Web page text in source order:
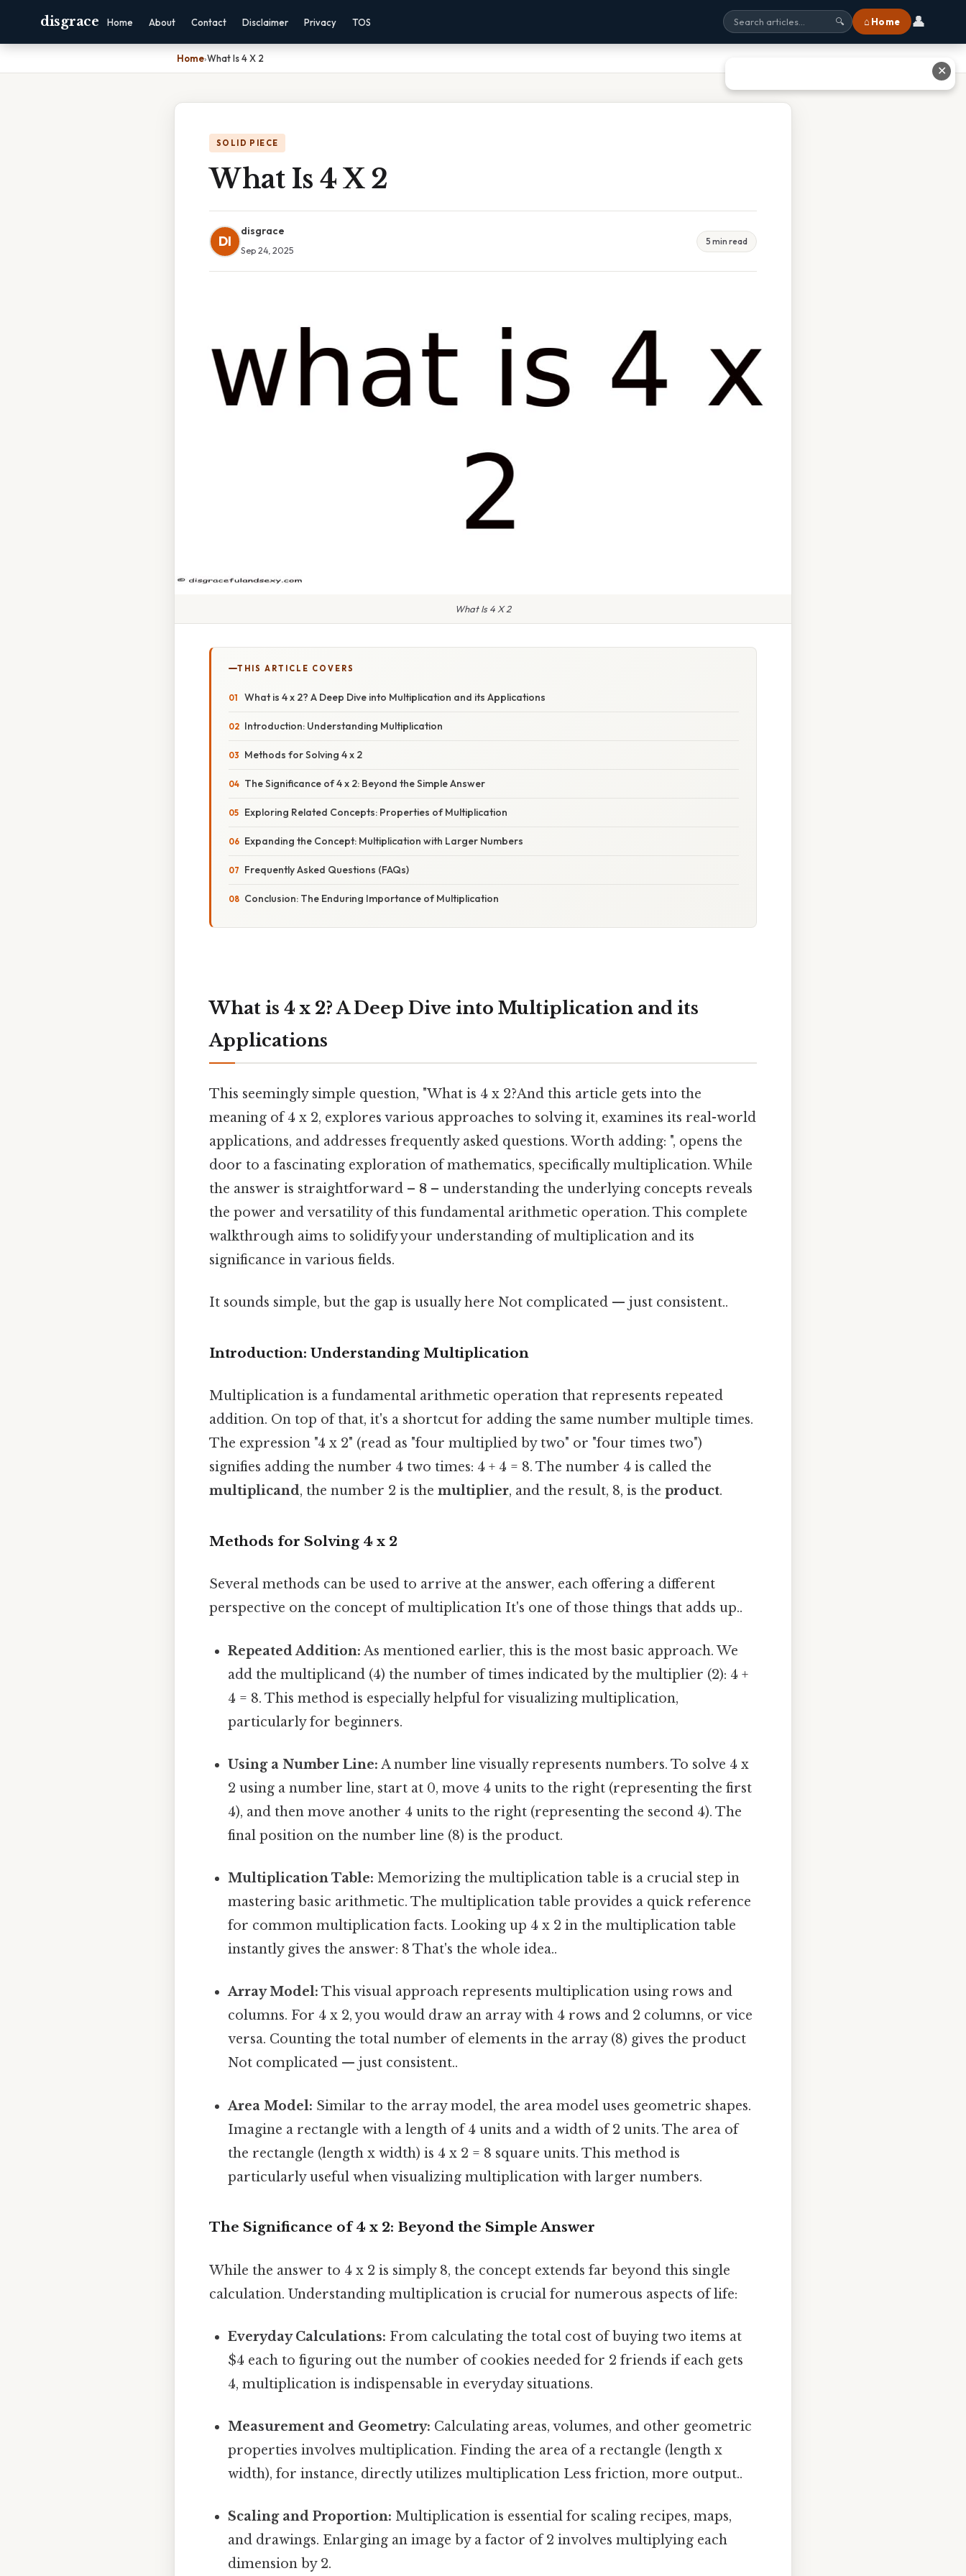
disgrace Home About Contact Disclaimer Privacy TOS 🔍 ⌂ Home 👤
Home›What Is 4 X 2
SOLID PIECE
What Is 4 X 2
DI
disgrace
Sep 24, 2025
5 min read
What Is 4 X 2
THIS ARTICLE COVERS
What is 4 x 2? A Deep Dive into Multiplication and its Applications
Introduction: Understanding Multiplication
Methods for Solving 4 x 2
The Significance of 4 x 2: Beyond the Simple Answer
Exploring Related Concepts: Properties of Multiplication
Expanding the Concept: Multiplication with Larger Numbers
Frequently Asked Questions (FAQs)
Conclusion: The Enduring Importance of Multiplication
What is 4 x 2? A Deep Dive into Multiplication and its
Applications
This seemingly simple question, "What is 4 x 2?And this article gets into the
meaning of 4 x 2, explores various approaches to solving it, examines its real-world
applications, and addresses frequently asked questions. Worth adding: ", opens the
door to a fascinating exploration of mathematics, specifically multiplication. While
the answer is straightforward – 8 – understanding the underlying concepts reveals
the power and versatility of this fundamental arithmetic operation. This complete
walkthrough aims to solidify your understanding of multiplication and its
significance in various fields.
It sounds simple, but the gap is usually here Not complicated — just consistent..
Introduction: Understanding Multiplication
Multiplication is a fundamental arithmetic operation that represents repeated
addition. On top of that, it's a shortcut for adding the same number multiple times.
The expression "4 x 2" (read as "four multiplied by two" or "four times two")
signifies adding the number 4 two times: 4 + 4 = 8. The number 4 is called the
multiplicand, the number 2 is the multiplier, and the result, 8, is the product.
Methods for Solving 4 x 2
Several methods can be used to arrive at the answer, each offering a different
perspective on the concept of multiplication It's one of those things that adds up..
Repeated Addition: As mentioned earlier, this is the most basic approach. We
add the multiplicand (4) the number of times indicated by the multiplier (2): 4 +
4 = 8. This method is especially helpful for visualizing multiplication,
particularly for beginners.
Using a Number Line: A number line visually represents numbers. To solve 4 x
2 using a number line, start at 0, move 4 units to the right (representing the first
4), and then move another 4 units to the right (representing the second 4). The
final position on the number line (8) is the product.
Multiplication Table: Memorizing the multiplication table is a crucial step in
mastering basic arithmetic. The multiplication table provides a quick reference
for common multiplication facts. Looking up 4 x 2 in the multiplication table
instantly gives the answer: 8 That's the whole idea..
Array Model: This visual approach represents multiplication using rows and
columns. For 4 x 2, you would draw an array with 4 rows and 2 columns, or vice
versa. Counting the total number of elements in the array (8) gives the product
Not complicated — just consistent..
Area Model: Similar to the array model, the area model uses geometric shapes.
Imagine a rectangle with a length of 4 units and a width of 2 units. The area of
the rectangle (length x width) is 4 x 2 = 8 square units. This method is
particularly useful when visualizing multiplication with larger numbers.
The Significance of 4 x 2: Beyond the Simple Answer
While the answer to 4 x 2 is simply 8, the concept extends far beyond this single
calculation. Understanding multiplication is crucial for numerous aspects of life:
Everyday Calculations: From calculating the total cost of buying two items at
$4 each to figuring out the number of cookies needed for 2 friends if each gets
4, multiplication is indispensable in everyday situations.
Measurement and Geometry: Calculating areas, volumes, and other geometric
properties involves multiplication. Finding the area of a rectangle (length x
width), for instance, directly utilizes multiplication Less friction, more output..
Scaling and Proportion: Multiplication is essential for scaling recipes, maps,
and drawings. Enlarging an image by a factor of 2 involves multiplying each
dimension by 2.
✕